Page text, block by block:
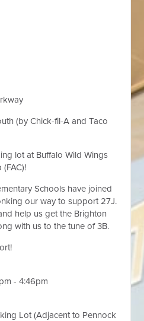
(by Chick-fil-A and Taco
lot at Buffalo Wild Wings
Schools have joined
our way to support 27J.
help us get the Brighton
with us to the tune of 3B.
- 4:46pm
Lot (Adjacent to Pennock